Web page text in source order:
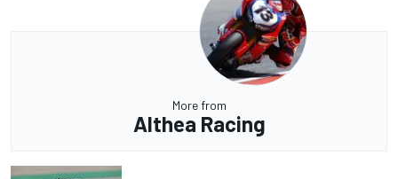
More from
Althea Racing